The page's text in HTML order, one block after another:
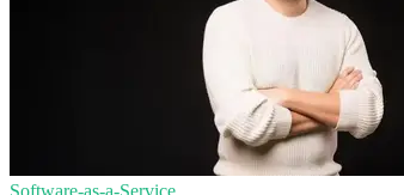
Software-as-a-Service